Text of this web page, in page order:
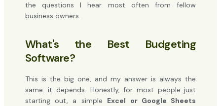
the questions I hear most often from fellow
business owners.
What's the Best Budgeting
Software?
This is the big one, and my answer is always the
same: it depends. Honestly, for most people just
starting out, a simple Excel or Google Sheets